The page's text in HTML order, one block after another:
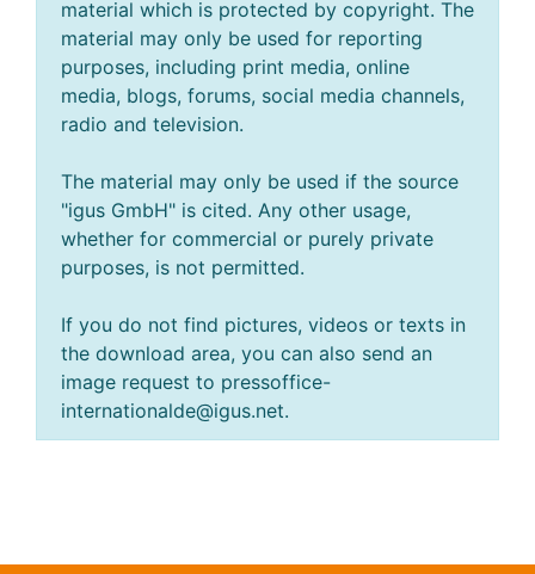
material which is protected by copyright. The
material may only be used for reporting
purposes, including print media, online
media, blogs, forums, social media channels,
radio and television.
The material may only be used if the source
"igus GmbH" is cited. Any other usage,
whether for commercial or purely private
purposes, is not permitted.
If you do not find pictures, videos or texts in
the download area, you can also send an
image request to pressoffice-
internationalde@igus.net.